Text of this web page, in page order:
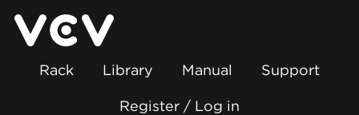
Rack Library Manual Support
Register / Log in